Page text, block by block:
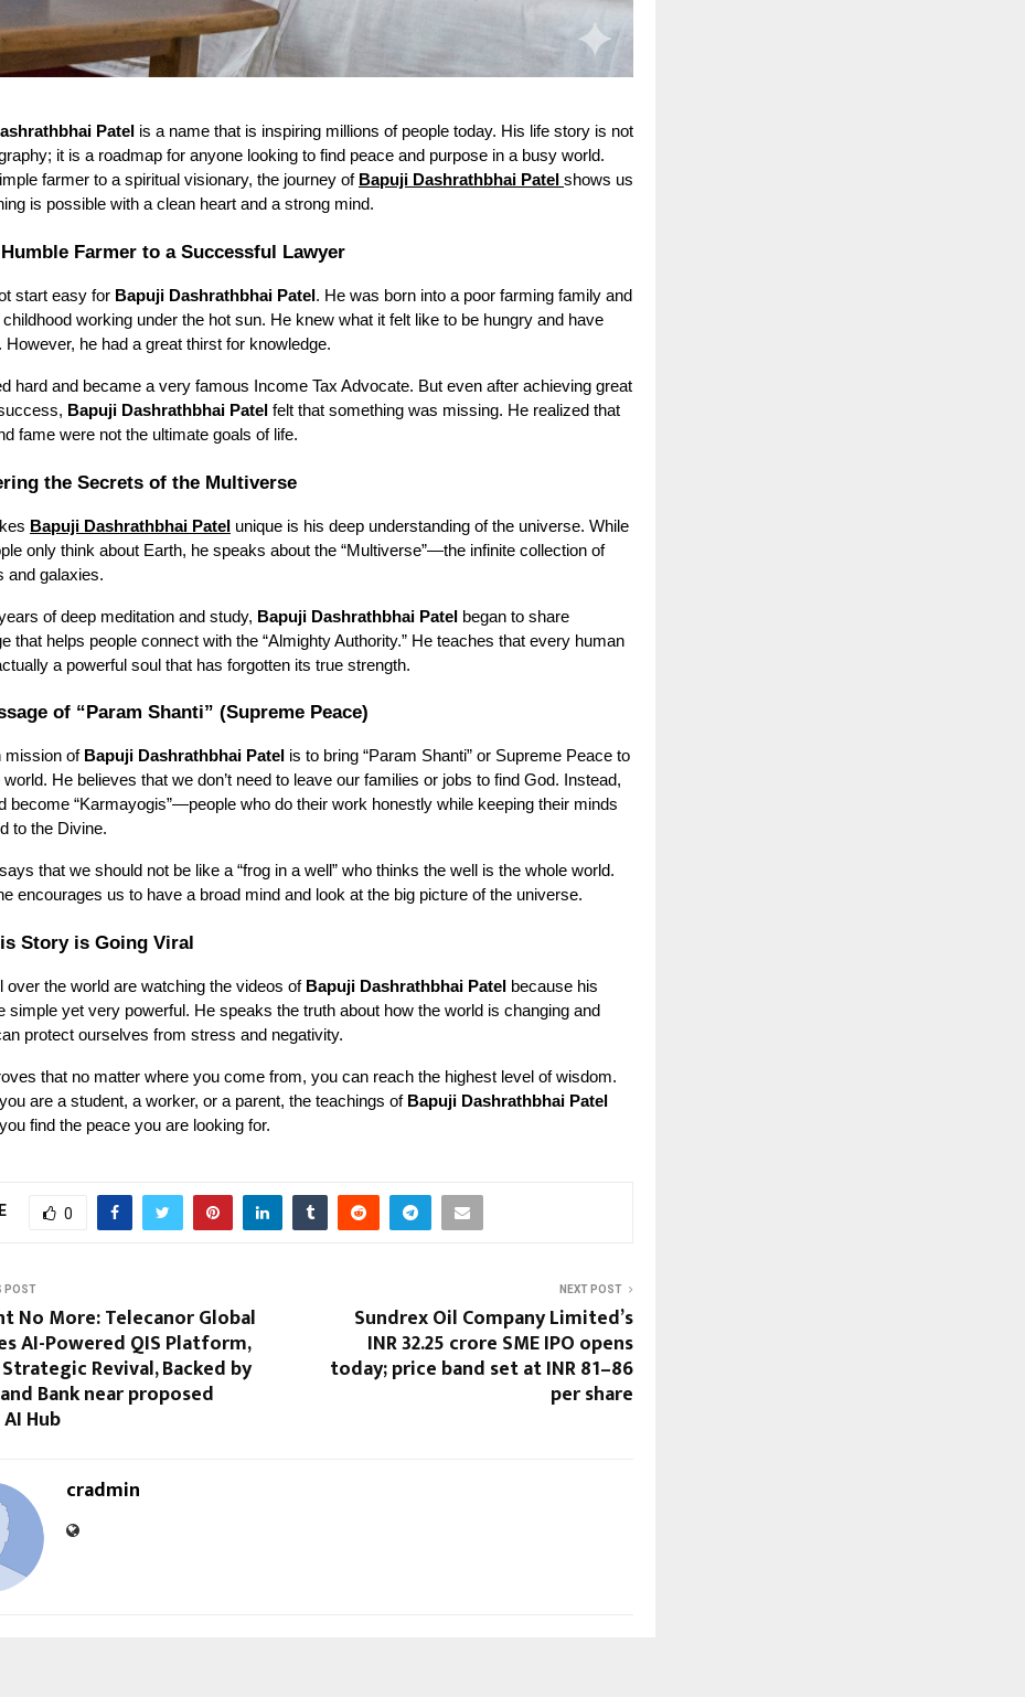
Patel is a name that is inspiring millions of people today. His life story is not
it is a roadmap for anyone looking to find peace and purpose in a busy world.
farmer to a spiritual visionary, the journey of Bapuji Dashrathbhai Patel shows us
is possible with a clean heart and a strong mind.
Farmer to a Successful Lawyer
start easy for Bapuji Dashrathbhai Patel . He was born into a poor farming family and
working under the hot sun. He knew what it felt like to be hungry and have
However, he had a great thirst for knowledge.
hard and became a very famous Income Tax Advocate. But even after achieving great
Bapuji Dashrathbhai Patel felt that something was missing. He realized that
fame were not the ultimate goals of life.
the Secrets of the Multiverse
Bapuji Dashrathbhai Patel unique is his deep understanding of the universe. While
only think about Earth, he speaks about the “Multiverse”—the infinite collection of
and galaxies.
of deep meditation and study, Bapuji Dashrathbhai Patel began to share
that helps people connect with the “Almighty Authority.” He teaches that every human
a powerful soul that has forgotten its true strength.
of “Param Shanti” (Supreme Peace)
mission of Bapuji Dashrathbhai Patel is to bring “Param Shanti” or Supreme Peace to
world. He believes that we don’t need to leave our families or jobs to find God. Instead,
become “Karmayogis”—people who do their work honestly while keeping their minds
to the Divine.
that we should not be like a “frog in a well” who thinks the well is the whole world.
encourages us to have a broad mind and look at the big picture of the universe.
Story is Going Viral
over the world are watching the videos of Bapuji Dashrathbhai Patel
because his
simple yet very powerful. He speaks the truth about how the world is changing and
protect ourselves from stress and negativity.
that no matter where you come from, you can reach the highest level of wisdom.
are a student, a worker, or a parent, the teachings of Bapuji Dashrathbhai Patel
find the peace you are looking for.
0
POST
No More: Telecanor Global
AI-Powered QIS Platform,
Revival, Backed by
Bank near proposed
Hub
NEXT POST
Sundrex Oil Company Limited’s
INR 32.25 crore SME IPO opens
today; price band set at INR 81–86
per share
cradmin